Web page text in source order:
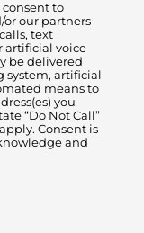
consent to
or our partners
text
artificial voice
be delivered
artificial
means to
you
“Do Not Call”
Consent is
and